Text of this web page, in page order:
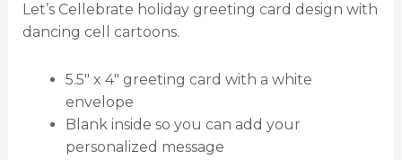
Let’s Cellebrate holiday greeting card design with
dancing cell cartoons.
5.5″ x 4″ greeting card with a white
envelope
Blank inside so you can add your
personalized message